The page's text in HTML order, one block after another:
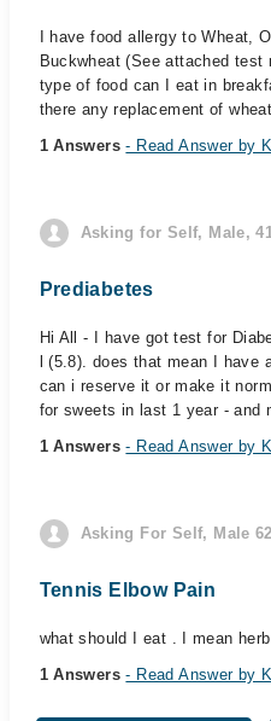
I have food allergy to Wheat,
Buckwheat (See attached
type of food can I eat in
there any replacement of
1 Answers- Read Answer by
Asking for Self, Male,
Prediabetes
Hi All - I have got test for
l (5.8). does that mean I have
can i reserve it or make it
for sweets in last 1 year - and
1 Answers- Read Answer by
Asking For Self, Male 62
Tennis Elbow Pain
what should I eat . I mean
1 Answers- Read Answer by